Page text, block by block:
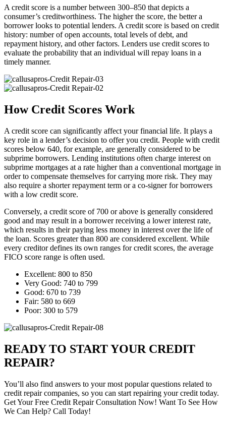
A credit score is a number between 300–850 that depicts a
consumer’s creditworthiness. The higher the score, the better a
borrower looks to potential lenders. A credit score is based on credit
history: number of open accounts, total levels of debt, and
repayment history, and other factors. Lenders use credit scores to
evaluate the probability that an individual will repay loans in a
timely manner.
How Credit Scores Work
A credit score can significantly affect your financial life. It plays a
key role in a lender’s decision to offer you credit. People with credit
scores below 640, for example, are generally considered to be
subprime borrowers. Lending institutions often charge interest on
subprime mortgages at a rate higher than a conventional mortgage in
order to compensate themselves for carrying more risk. They may
also require a shorter repayment term or a co-signer for borrowers
with a low credit score.
Conversely, a credit score of 700 or above is generally considered
good and may result in a borrower receiving a lower interest rate,
which results in their paying less money in interest over the life of
the loan. Scores greater than 800 are considered excellent. While
every creditor defines its own ranges for credit scores, the average
FICO score range is often used.
Excellent: 800 to 850
Very Good: 740 to 799
Good: 670 to 739
Fair: 580 to 669
Poor: 300 to 579
READY TO START YOUR CREDIT
REPAIR?
You’ll also find answers to your most popular questions related to
credit repair companies, so you can start repairing your credit today.
Get Your Free Credit Repair Consultation Now! Want To See How
We Can Help? Call Today!